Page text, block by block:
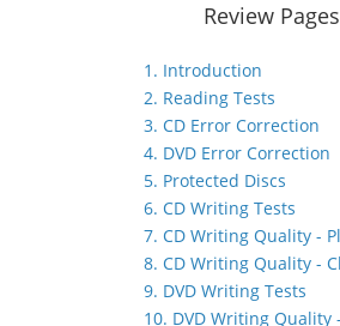
Review Pages
1. Introduction
2. Reading Tests
3. CD Error Correction
4. DVD Error Correction
5. Protected Discs
6. CD Writing Tests
7. CD Writing Quality -
8. CD Writing Quality -
9. DVD Writing Tests
10. DVD Writing Quality